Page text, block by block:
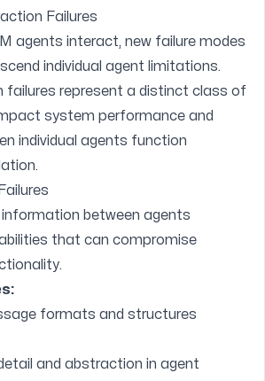
Failures
agents interact, new failure modes
individual agent limitations.
failures represent a distinct class of
system performance and
individual agents function
between agents
that can compromise
formats and structures
and abstraction in agent